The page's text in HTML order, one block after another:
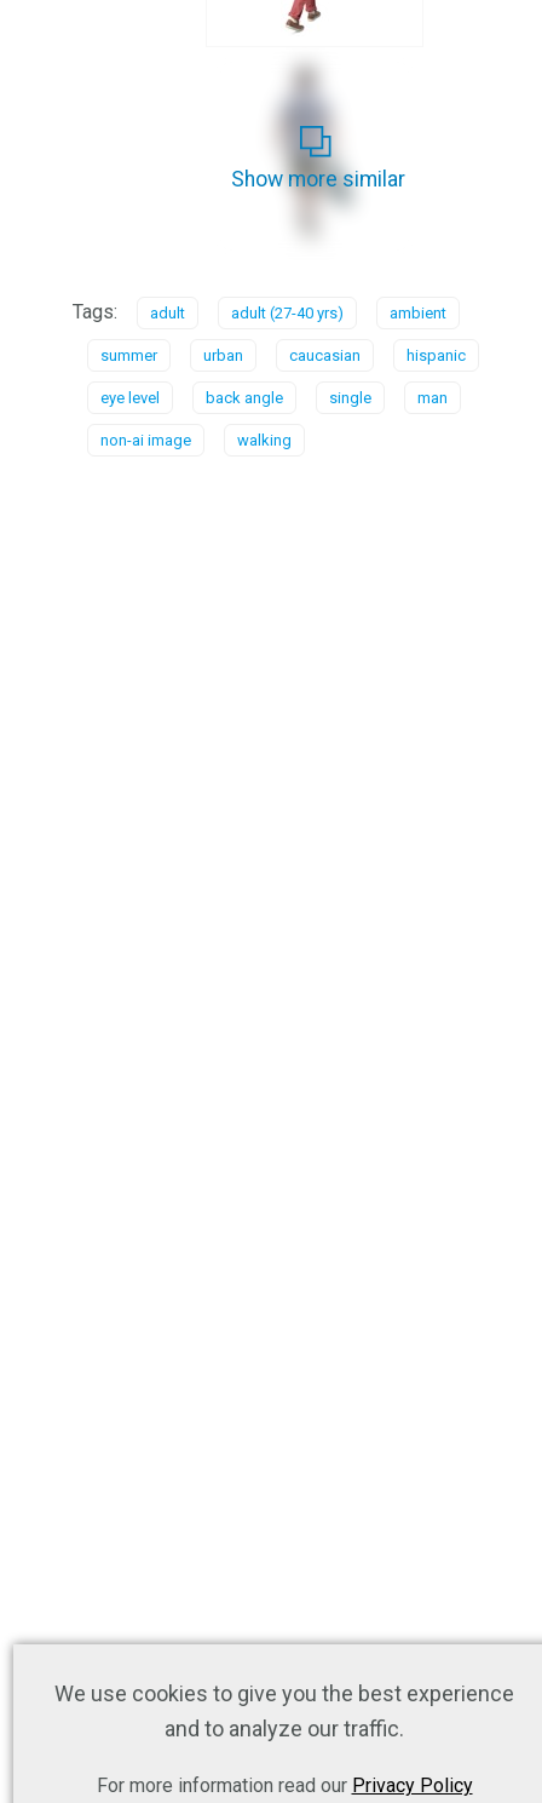
Show more similar
Tags: adult adult (27-40 yrs) ambient
summer urban caucasian hispanic
eye level back angle single man
non-ai image walking
We use cookies to give you the best experience
and to analyze our traffic.
For more information read our Privacy Policy